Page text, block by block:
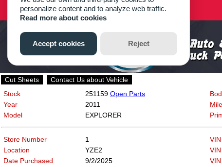
Cut Sheets
Contact Us about Vehicle
Stock
251159 Open Parts
Year
2011
Model
EXPLORER
Store Number
1
Location
YZE2
Date Purchased
9/2/2025
VIN